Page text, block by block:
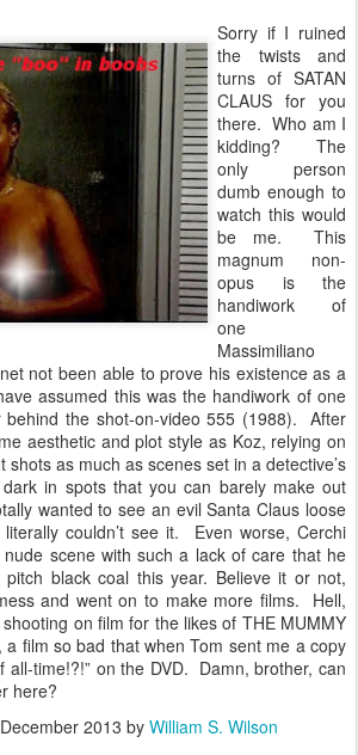
Sorry if I ruined
the twists and
turns of SATAN
CLAUS for you
there. Who am I
kidding? The
only person
dumb enough to
watch this would
be me. This
magnum non-
opus is the
handiwork of
one
Massimiliano
not been able to prove his existence as a
assumed this was the handiwork of one
behind the shot-on-video 555 (1988). After
aesthetic and plot style as Koz, relying on
shots as much as scenes set in a detective’s
in spots that you can barely make out
wanted to see an evil Santa Claus loose
couldn’t see it. Even worse, Cerchi
nude scene with such a lack of care that he
pitch black coal this year. Believe it or not,
and went on to make more films. Hell,
on film for the likes of THE MUMMY
a film so bad that when Tom sent me a copy
all-time!?!” on the DVD. Damn, brother, can
here?
2013 by William S. Wilson